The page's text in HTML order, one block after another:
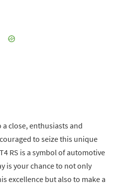
close, enthusiasts and
to seize this unique
RS is a symbol of automotive
is your chance to not only
excellence but also to make a